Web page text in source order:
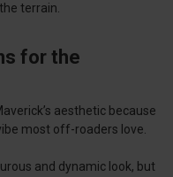
terrain.
for the
aesthetic because
most off-roaders love.
and dynamic look, but